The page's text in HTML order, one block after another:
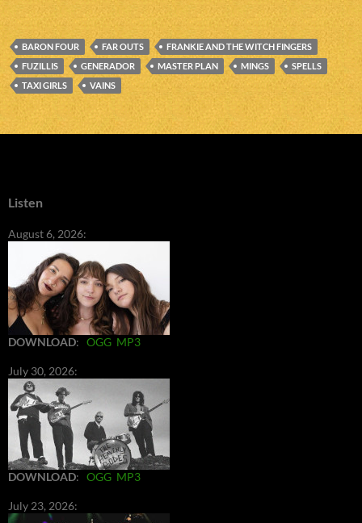
BARON FOUR FAR OUTS
FRANKIE AND THE WITCH FINGERS
FUZILLIS
GENERADOR MASTER PLAN MINGS
SPELLS
TAXI GIRLS
VAINS
Listen
August 6, 2026:
DOWNLOAD: OGG MP3
July 30, 2026:
DOWNLOAD: OGG MP3
July 23, 2026: